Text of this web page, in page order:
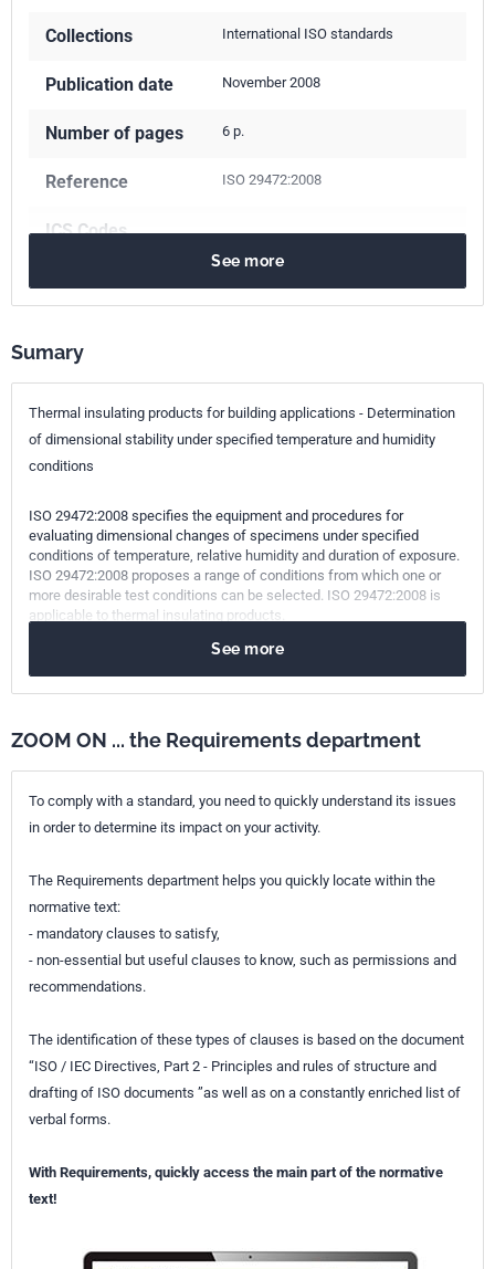
Collections International ISO standards
Publication date November 2008
Number of pages 6 p.
Reference ISO 29472:2008
ICS Codes
See more
Sumary
Thermal insulating products for building applications - Determination
of dimensional stability under specified temperature and humidity
conditions
ISO 29472:2008 specifies the equipment and procedures for
evaluating dimensional changes of specimens under specified
conditions of temperature, relative humidity and duration of exposure.
ISO 29472:2008 proposes a range of conditions from which one or
more desirable test conditions can be selected. ISO 29472:2008 is
applicable to thermal insulating products.
See more
ZOOM ON ... the Requirements department
To comply with a standard, you need to quickly understand its issues
in order to determine its impact on your activity.
The Requirements department helps you quickly locate within the
normative text:
- mandatory clauses to satisfy,
- non-essential but useful clauses to know, such as permissions and
recommendations.
The identification of these types of clauses is based on the document
“ISO / IEC Directives, Part 2 - Principles and rules of structure and
drafting of ISO documents ”as well as on a constantly enriched list of
verbal forms.
With Requirements, quickly access the main part of the normative
text!